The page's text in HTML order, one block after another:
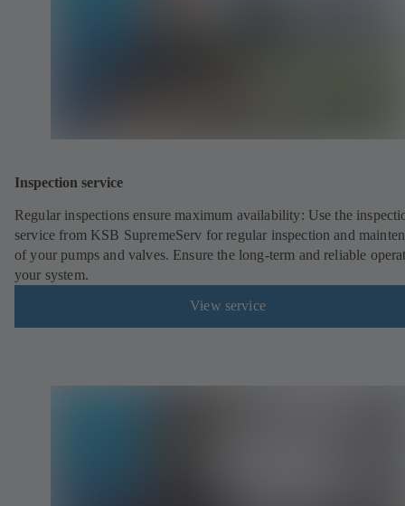
Inspection service
Regular inspections ensure maximum availability: Use the
service from KSB SupremeServ for regular inspection and
of your pumps and valves. Ensure the long-term and reliable
your system.
View service